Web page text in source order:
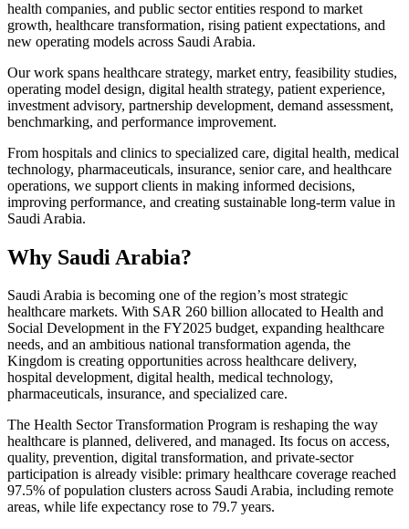
health companies, and public sector entities respond to market
growth, healthcare transformation, rising patient expectations, and
new operating models across Saudi Arabia.
Our work spans healthcare strategy, market entry, feasibility studies,
operating model design, digital health strategy, patient experience,
investment advisory, partnership development, demand assessment,
benchmarking, and performance improvement.
From hospitals and clinics to specialized care, digital health, medical
technology, pharmaceuticals, insurance, senior care, and healthcare
operations, we support clients in making informed decisions,
improving performance, and creating sustainable long-term value in
Saudi Arabia.
Why Saudi Arabia?
Saudi Arabia is becoming one of the region’s most strategic
healthcare markets. With SAR 260 billion allocated to Health and
Social Development in the FY2025 budget, expanding healthcare
needs, and an ambitious national transformation agenda, the
Kingdom is creating opportunities across healthcare delivery,
hospital development, digital health, medical technology,
pharmaceuticals, insurance, and specialized care.
The Health Sector Transformation Program is reshaping the way
healthcare is planned, delivered, and managed. Its focus on access,
quality, prevention, digital transformation, and private-sector
participation is already visible: primary healthcare coverage reached
97.5% of population clusters across Saudi Arabia, including remote
areas, while life expectancy rose to 79.7 years.